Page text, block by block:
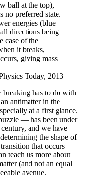
ball at the top),
no preferred state.
energies (blue
directions being
case of the
it breaks,
giving mass
Today, 2013
breaking has to do with
antimatter in the
at a first glance.
— has been under
and we have
the shape of
that occurs
teach us more about
(and not an equal
avenue.